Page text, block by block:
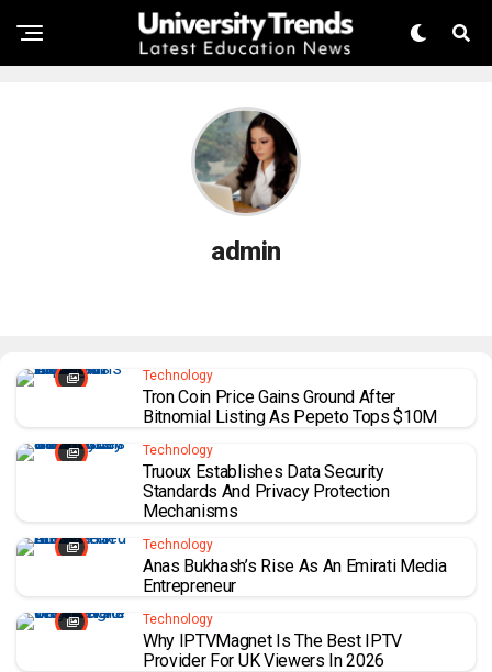
admin
Technology
Tron Coin Price Gains Ground After
Bitnomial Listing As Pepeto Tops $10M
Technology
Truoux Establishes Data Security
Standards And Privacy Protection
Mechanisms
Technology
Anas Bukhash’s Rise As An Emirati Media
Entrepreneur
Technology
Why IPTVMagnet Is The Best IPTV
Provider For UK Viewers In 2026